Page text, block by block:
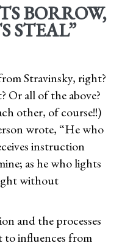
BORROW,
STEAL”
Stravinsky, right?
Or all of the above?
other, of course!!)
wrote, “He who
instruction
as he who lights
without
and the processes
to influences from